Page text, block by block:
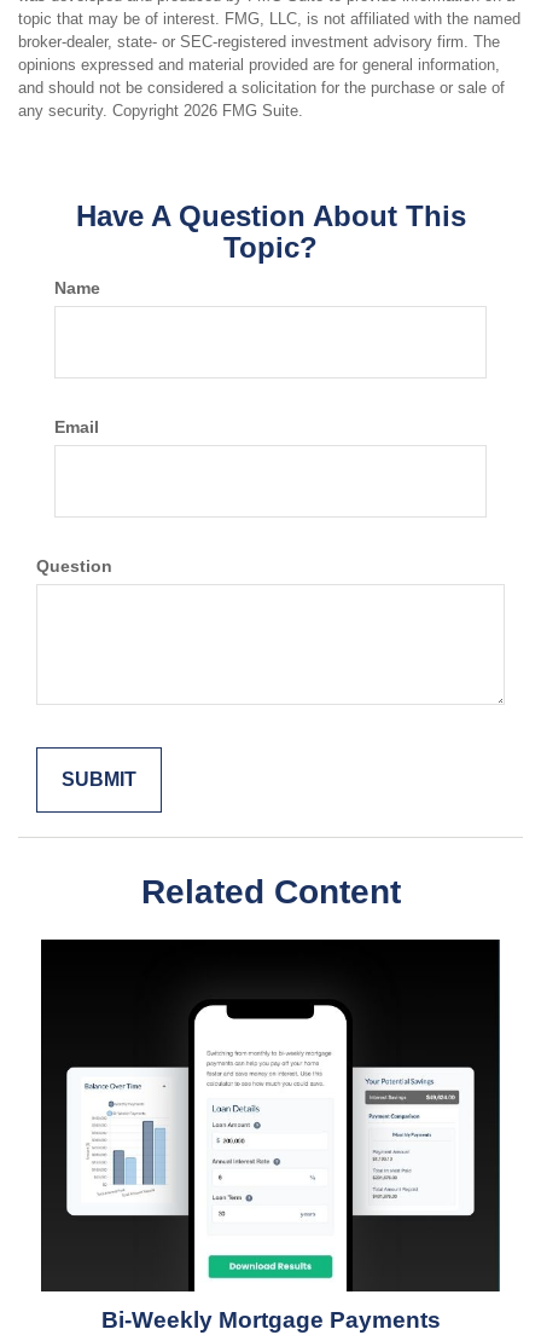
topic that may be of interest. FMG, LLC, is not affiliated with the named
broker-dealer, state- or SEC-registered investment advisory firm. The
opinions expressed and material provided are for general information,
and should not be considered a solicitation for the purchase or sale of
any security. Copyright 2026 FMG Suite.
Have A Question About This
Topic?
Name
Email
Question
Related Content
Bi-Weekly Mortgage Payments